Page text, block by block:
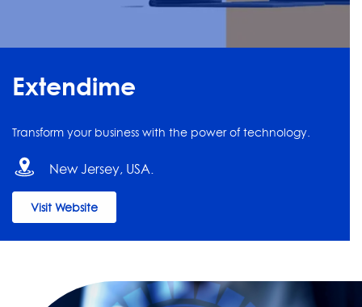
Extendime
Transform your business with the power of technology.
New Jersey, USA.
Visit Website